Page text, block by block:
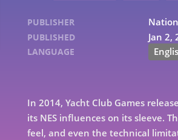
PUBLISHER
PUBLISHED Jan 2,
LANGUAGE
In 2014, Yacht Club Games
its NES influences on its sleeve.
feel, and even the technical